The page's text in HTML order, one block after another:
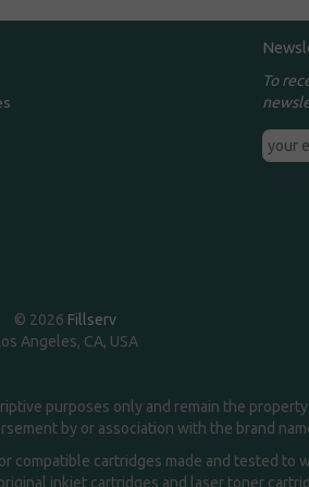
To
© 2026 Fillserv
Angeles, CA, USA
purposes only and remain the
by or association with the brand
compatible cartridges made and tested to
inkjet cartridges and laser toner